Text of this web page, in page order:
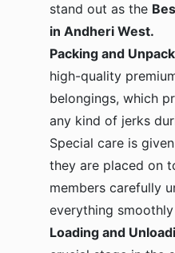
stand out as the
in Andheri West.
Packing and
high-quality
belongings, which
any kind of jerks
Special care is
they are placed on
members carefully
everything
Loading and